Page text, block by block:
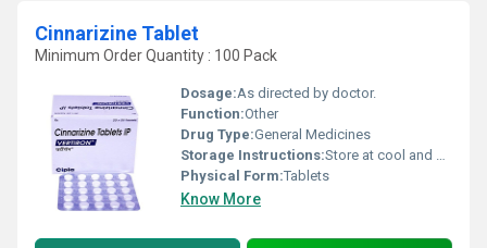
Cinnarizine Tablet
Minimum Order Quantity : 100 Pack
Dosage:As directed by doctor.
Function:Other
Drug Type:General Medicines
Storage Instructions:Store at cool and dry place.
Physical Form:Tablets
Know More